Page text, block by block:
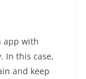
app with
In this case,
and keep